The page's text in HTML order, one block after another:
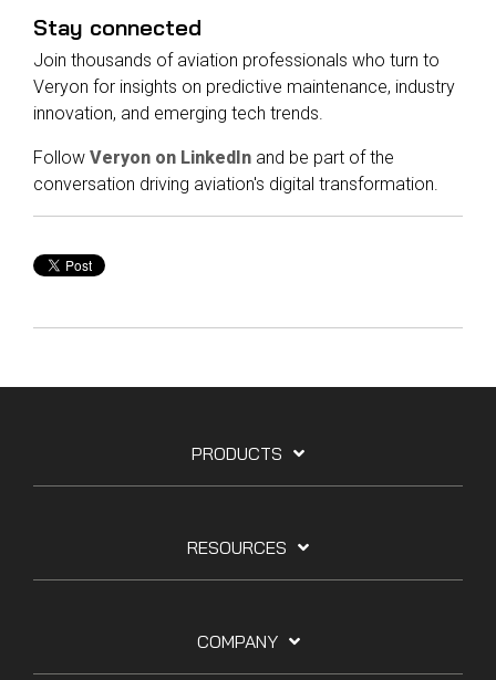
Stay connected
Join thousands of aviation professionals who turn to
Veryon for insights on predictive maintenance, industry
innovation, and emerging tech trends.
Follow Veryon on LinkedIn and be part of the
conversation driving aviation's digital transformation.
PRODUCTS
RESOURCES
COMPANY